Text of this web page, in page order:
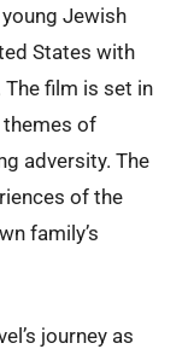
Jewish
States with
film is set in
themes of
adversity. The
of the
family’s
journey as